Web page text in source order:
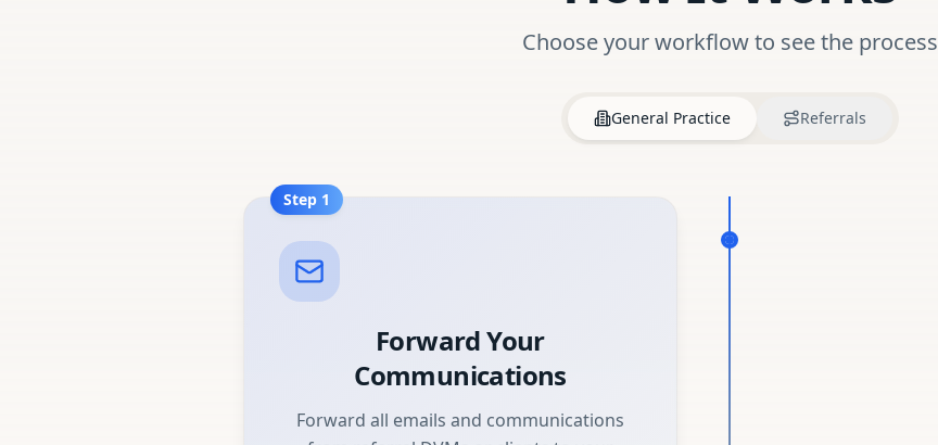
Choose your workflow to see the process
General Practice Referrals
Step 1
Forward Your
Communications
Forward all emails and communications